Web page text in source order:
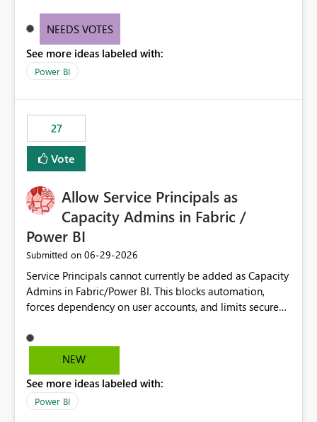
offering more format settings, greater control over
new gridlines, and separators are also included.
NEEDS VOTES
See more ideas labeled with:
Power BI
27
Vote
Allow Service Principals as
Capacity Admins in Fabric /
Power BI
Submitted on ‎06-29-2026
Service Principals cannot currently be added as Capacity
Admins in Fabric/Power BI. This blocks automation,
forces dependency on user accounts, and limits secure
Principals (or Managed Identities) as Capacity Admins to
support scalable and secure operations.
NEW
See more ideas labeled with:
Power BI